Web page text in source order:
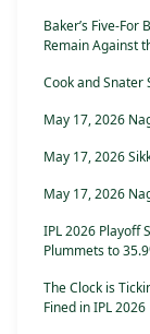
Baker’s Five-
Remain Against
Cook and Snater
May 17, 2026
May 17, 2026
May 17, 2026
IPL 2026 Playoff
Plummets to
The Clock is
Fined in IPL 2026